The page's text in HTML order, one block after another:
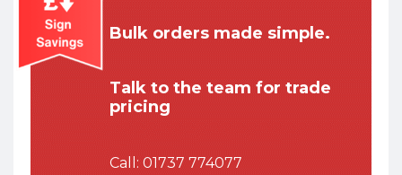
Bulk orders made simple.
Talk to the team for trade
pricing
Call: 01737 774077